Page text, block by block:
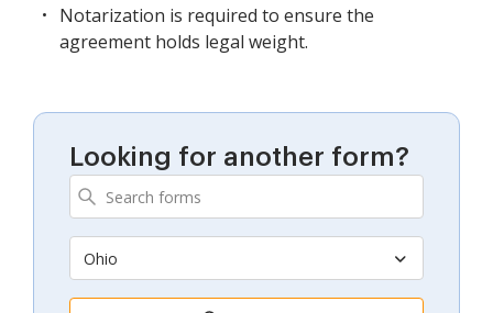
Notarization is required to ensure the
agreement holds legal weight.
Looking for another form?
Ohio